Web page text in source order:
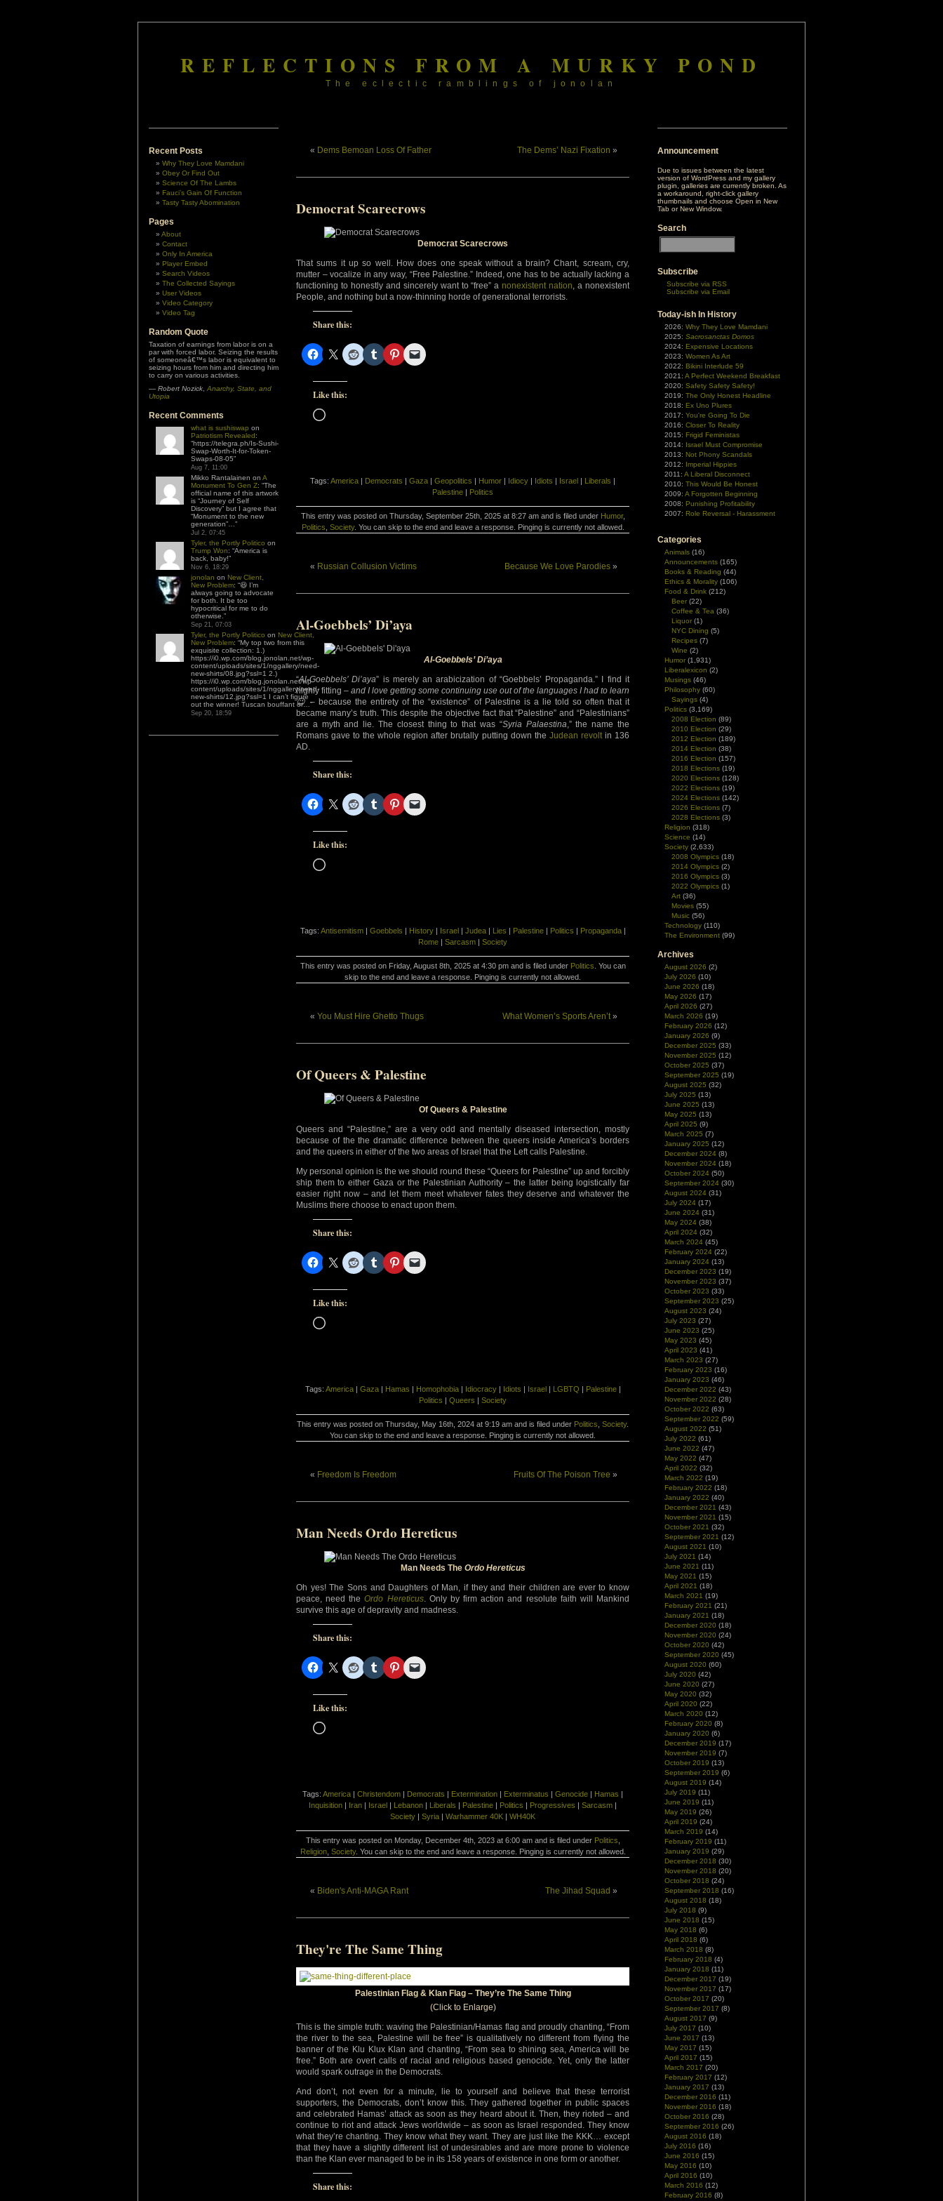
REFLECTIONS FROM A MURKY POND
The eclectic ramblings of jonolan
Recent Posts
Why They Love Mamdani
Obey Or Find Out
Science Of The Lambs
Fauci’s Gain Of Function
Tasty Tasty Abomination
Pages
About
Contact
Only In America
Player Embed
Search Videos
The Collected Sayings
User Videos
Video Category
Video Tag
Random Quote
Taxation of earnings from labor is on a
par with forced labor. Seizing the results
of someoneâ€™s labor is equivalent to
seizing hours from him and directing him
to carry on various activities.
— Robert Nozick Anarchy, State, and
Utopia
Recent Comments
what is sushiswap on
Patriotism Revealed:
“https://telegra.ph/Is-Sushi-
Swap-Worth-It-for-Token-
Swaps-08-05”
Aug 7, 11:00
Mikko Rantalainen on A
Monument To Gen Z: “The
official name of this artwork
is “Journey of Self
Discovery” but I agree that
“Monument to the new
generation”… ”
Jul 2, 07:45
Tyler, the Portly Politico on
Trump Won: “America is
back, baby!”
Nov 6, 18:29
jonolan on New Client,
New Problem: “😆 I’m
always going to advocate
for both. It be too
hypocritical for me to do
otherwise. ”
Sep 21, 07:03
Tyler, the Portly Politico on New Client,
New Problem: “My top two from this
exquisite collection: 1.)
https://i0.wp.com/blog.jonolan.net/wp-
content/uploads/sites/1/nggallery/need-
new-shirts/08.jpg?ssl=1 2.)
https://i0.wp.com/blog.jonolan.net/wp-
content/uploads/sites/1/nggallery/need-
new-shirts/12.jpg?ssl=1 I can’t figure
out the winner! Tuscan bouffant or… ”
Sep 20, 18:59
« Dems Bemoan Loss Of Father The Dems’ Nazi Fixation »
Democrat Scarecrows
Democrat Scarecrows
That sums it up so well. How does one speak without a brain? Chant, scream, cry,
mutter – vocalize in any way, “Free Palestine.” Indeed, one has to be actually lacking a
functioning to honestly and sincerely want to “free” anonexistent nation, a nonexistent
People, and nothing but a now-thinning horde of generational terrorists.
Share this:
Like this:
Loading…
Tags: America | Democrats | Gaza | Geopolitics | Humor | Idiocy | Idiots | Israel | Liberals |
Palestine | Politics
This entry was posted on Thursday, September 25th, 2025 at 8:27 am and is filed under Humor,
Politics Society. You can skip to the end and leave a response. Pinging is currently not allowed.
« Russian Collusion Victims Because We Love Parodies »
Al-Goebbels’ Di’aya
Al-Goebbels’ Di’aya
“Al-Goebbels’ Di’aya” is merely an arabicization of “Goebbels’ Propaganda.” I find it
highly fitting – and I love getting some continuing use out of the languages I had to learn
😉– because the entirety of the “existence” of Palestine is a lie told so often that it
became many’s truth. This despite the objective fact that “Palestine” and “Palestinians”
are a myth and lie. The closest thing to that was “Syria Palaestina,” the name the
Romans gave to the whole region after brutally putting down the Judean revoltin 136
AD.
Share this:
Like this:
Loading…
Tags: Antisemitism| Goebbels | History| Israel| Judea| Lies | Palestine| Politics | Propaganda|
Rome | Sarcasm | Society
This entry was posted on Friday, August 8th, 2025 at 4:30 pm and is filed under Politics . You can
skip to the end and leave a response. Pinging is currently not allowed.
« You Must Hire Ghetto Thugs What Women’s Sports Aren’t»
Of Queers & Palestine
Of Queers & Palestine
Queers and “Palestine,” are a very odd and mentally diseased intersection, mostly
because of the the dramatic difference between the queers inside America’s borders
and the queers in either of the two areas of Israel that the Left calls Palestine.
My personal opinion is the we should round these “Queers for Palestine” up and forcibly
ship them to either Gaza or the Palestinian Authority – the latter being logistically far
easier right now – and let them meet whatever fates they deserve and whatever the
Muslims there choose to enact upon them.
Share this:
Like this:
Loading…
Tags: America| Gaza| Hamas | Homophobia| Idiocracy| Idiots | Israel| LGBTQ | Palestine|
Politics | Queers | Society
This entry was posted on Thursday, May 16th, 2024 at 9:19 am and is filed under Politics Society.
You can skip to the end and leave a response. Pinging is currently not allowed.
« Freedom Is Freedom Fruits Of The Poison Tree »
Man Needs Ordo Hereticus
Man Needs The Ordo Hereticus
Oh yes! The Sons and Daughters of Man, if they and their children are ever to know
peace, need theOrdo Hereticus. Only by firm action and resolute faith will Mankind
survive this age of depravity and madness.
Share this:
Like this:
Loading…
Tags: America | Christendom | Democrats | Extermination | Exterminatus | Genocide | Hamas |
Inquisition | Iran | Israel | Lebanon | Liberals | Palestine | Politics | Progressives | Sarcasm |
Society | Syria | Warhammer 40K | WH40K
This entry was posted on Monday, December 4th, 2023 at 6:00 am and is filed under Politics
Religion, Society. You can skip to the end and leave a response. Pinging is currently not allowed.
« Biden's Anti-MAGA Rant The Jihad Squad »
They're The Same Thing
Palestinian Flag & Klan Flag – They’re The Same Thing
(Click to Enlarge)
This is the simple truth: waving the Palestinian/Hamas flag and proudly chanting, “From
the river to the sea, Palestine will be free” is qualitatively no different from flying the
banner of the Klu Klux Klan and chanting, “From sea to shining sea, America will be
free.” Both are overt calls of racial and religious based genocide. Yet, only the latter
would spark outrage in the Democrats.
And don’t, not even for a minute, lie to yourself and believe that these terrorist
supporters, the Democrats, don’t know this. They gathered together in public spaces
and celebrated Hamas’ attack as soon as they heard about it. Then, they rioted – and
continue to riot and attack Jews worldwide – as soon as Israel responded. They know
what they’re chanting. They know what they want. They are just like the KKK… except
that they have a slightly different list of undesirables and are more prone to violence
than the Klan ever managed to be in its 158 years of existence in one form or another.
Share this:
Announcement
Due to issues between the latest
version of WordPress and my gallery
plugin, galleries are currently broken. As
a workaround, right-click gallery
thumbnails and choose Open in New
Tab or New Window.
Search
Subscribe
Subscribe via RSS
Subscribe via Email
Today-ish In History
2026: Why They Love Mamdani
2025: Sacrosanctas Domos
2024: Expensive Locations
2023: Women As Art
2022: Bikini Interlude 59
2021: A Perfect Weekend Breakfast
2020: Safety Safety Safety!
2019: The Only Honest Headline
2018: Ex Uno Plures
2017: You're Going To Die
2016: Closer To Reality
2015: Frigid Feministas
2014: Israel Must Compromise
2013: Not Phony Scandals
2012: Imperial Hippies
2011: A Liberal Disconnect
2010: This Would Be Honest
2009: A Forgotten Beginning
2008: Punishing Profitability
2007: Role Reversal - Harassment
Categories
Animals (16)
Announcements (165)
Books & Reading (44)
Ethics & Morality (106)
Food & Drink (212)
Beer (22)
Coffee & Tea (36)
Liquor (1)
NYC Dining (5)
Recipes (7)
Wine (2)
Humor (1,931)
Liberalexicon (2)
Musings (46)
Philosophy (60)
Sayings (4)
Politics (3,169)
2008 Election (89)
2010 Election (29)
2012 Election (189)
2014 Election (38)
2016 Election (157)
2018 Elections (19)
2020 Elections (128)
2022 Elections (19)
2024 Elections (142)
2026 Elections (7)
2028 Elections (3)
Religion (318)
Science (14)
Society (2,633)
2008 Olympics (18)
2014 Olympics (2)
2016 Olympics (3)
2022 Olympics (1)
Art (36)
Movies (55)
Music (56)
Technology (110)
The Environment (99)
Archives
August 2026 (2)
July 2026 (10)
June 2026 (18)
May 2026 (17)
April 2026 (27)
March 2026 (19)
February 2026 (12)
January 2026 (9)
December 2025 (33)
November 2025 (12)
October 2025 (37)
September 2025 (19)
August 2025 (32)
July 2025 (13)
June 2025 (13)
May 2025 (13)
April 2025 (9)
March 2025 (7)
January 2025 (12)
December 2024 (8)
November 2024 (18)
October 2024 (50)
September 2024 (30)
August 2024 (31)
July 2024 (17)
June 2024 (31)
May 2024 (38)
April 2024 (32)
March 2024 (45)
February 2024 (22)
January 2024 (13)
December 2023 (19)
November 2023 (37)
October 2023 (33)
September 2023 (25)
August 2023 (24)
July 2023 (27)
June 2023 (25)
May 2023 (45)
April 2023 (41)
March 2023 (27)
February 2023 (16)
January 2023 (46)
December 2022 (43)
November 2022 (28)
October 2022 (63)
September 2022 (59)
August 2022 (51)
July 2022 (61)
June 2022 (47)
May 2022 (47)
April 2022 (32)
March 2022 (19)
February 2022 (18)
January 2022 (40)
December 2021 (43)
November 2021 (15)
October 2021 (32)
September 2021 (12)
August 2021 (10)
July 2021 (14)
June 2021 (11)
May 2021 (15)
April 2021 (18)
March 2021 (19)
February 2021 (21)
January 2021 (18)
December 2020 (18)
November 2020 (24)
October 2020 (42)
September 2020 (45)
August 2020 (60)
July 2020 (42)
June 2020 (27)
May 2020 (32)
April 2020 (22)
March 2020 (12)
February 2020 (8)
January 2020 (6)
December 2019 (17)
November 2019 (7)
October 2019 (13)
September 2019 (6)
August 2019 (14)
July 2019 (11)
June 2019 (11)
May 2019 (26)
April 2019 (24)
March 2019 (14)
February 2019 (11)
January 2019 (29)
December 2018 (30)
November 2018 (20)
October 2018 (24)
September 2018 (16)
August 2018 (18)
July 2018 (9)
June 2018 (15)
May 2018 (6)
April 2018 (6)
March 2018 (8)
February 2018 (4)
January 2018 (11)
December 2017 (19)
November 2017 (17)
October 2017 (20)
September 2017 (8)
August 2017 (9)
July 2017 (10)
June 2017 (13)
May 2017 (15)
April 2017 (15)
March 2017 (20)
February 2017 (12)
January 2017 (13)
December 2016 (11)
November 2016 (18)
October 2016 (28)
September 2016 (26)
August 2016 (18)
July 2016 (16)
June 2016 (15)
May 2016 (10)
April 2016 (10)
March 2016 (12)
February 2016 (8)